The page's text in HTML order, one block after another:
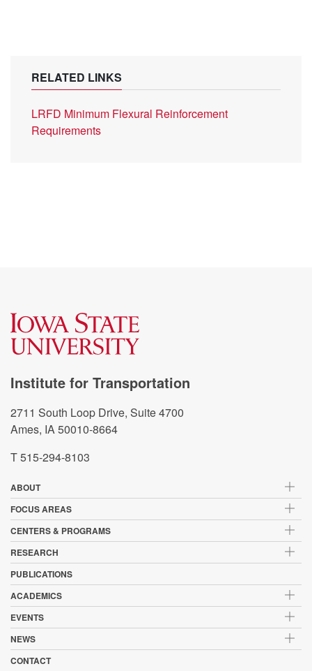
RELATED LINKS
LRFD Minimum Flexural Reinforcement
Requirements
Institute for Transportation
2711 South Loop Drive, Suite 4700
Ames, IA 50010-8664
T 515-294-8103
ABOUT
FOCUS AREAS
CENTERS & PROGRAMS
RESEARCH
PUBLICATIONS
ACADEMICS
EVENTS
NEWS
CONTACT